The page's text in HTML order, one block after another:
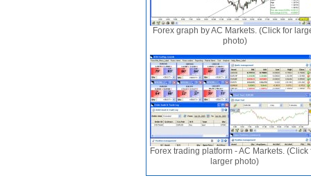
Forex graph by AC Markets. (Click for
photo)
Forex trading platform - AC Markets. (Click
larger photo)